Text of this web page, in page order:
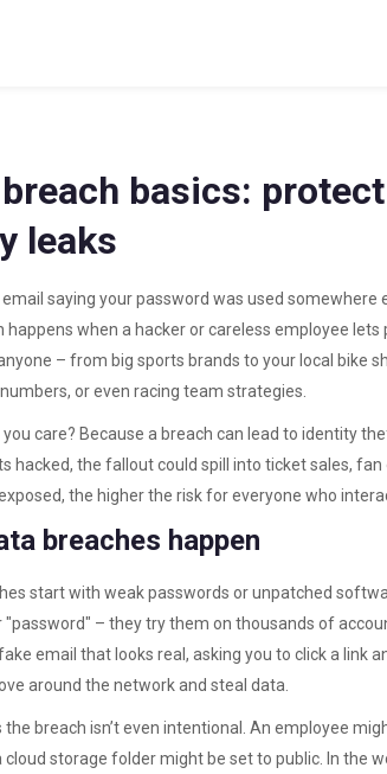
basics:
leaks
email saying your password was used somewhere
happens when a hacker or careless employee
– from big sports brands to your local bike
or even racing team strategies.
you care? Because a breach can lead to identity
hacked, the fallout could spill into ticket sales,
the higher the risk for everyone who
breaches happen
start with weak passwords or unpatched
"password" – they try them on thousands of
email that looks real, asking you to click a link
around the network and steal data.
breach isn’t even intentional. An employee
cloud storage folder might be set to public. In the